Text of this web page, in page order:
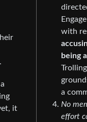
it
with
being
a
No
effort